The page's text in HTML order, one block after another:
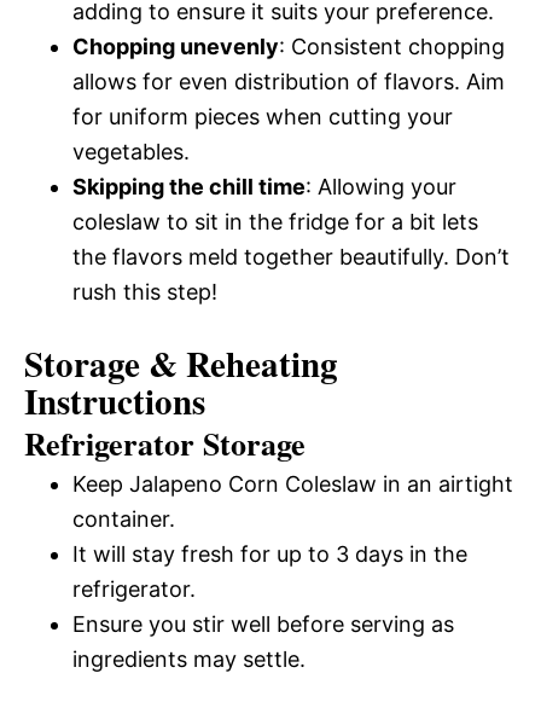
adding to ensure it suits your preference.
Chopping unevenly: Consistent chopping
allows for even distribution of flavors. Aim
for uniform pieces when cutting your
vegetables.
Skipping the chill time: Allowing your
coleslaw to sit in the fridge for a bit lets
the flavors meld together beautifully. Don’t
rush this step!
Storage & Reheating
Instructions
Refrigerator Storage
Keep Jalapeno Corn Coleslaw in an airtight
container.
It will stay fresh for up to 3 days in the
refrigerator.
Ensure you stir well before serving as
ingredients may settle.